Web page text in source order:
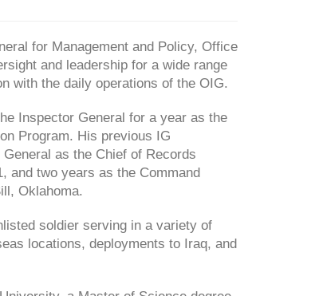
for Management and Policy, Office
and leadership for a wide range
with the daily operations of the OIG.
Inspector General for a year as the
Program. His previous IG
as the Chief of Records
and two years as the Command
Oklahoma.
soldier serving in a variety of
locations, deployments to Iraq, and